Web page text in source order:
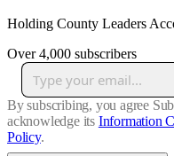
Holding County Leaders
Over 4,000 subscribers
By subscribing, you agree
acknowledge its Information
Policy.